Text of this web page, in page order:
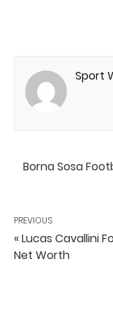
Sport
Borna Sosa
PREVIOUS
« Lucas Cavallini
Net Worth